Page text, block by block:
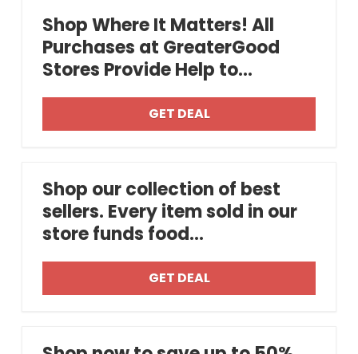
Shop Where It Matters! All
Purchases at GreaterGood
Stores Provide Help to...
GET DEAL
Shop our collection of best
sellers. Every item sold in our
store funds food...
GET DEAL